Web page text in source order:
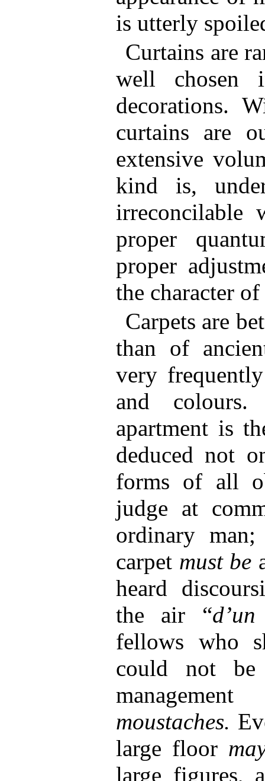
is utterly
Curtains are
well chosen
decorations.
curtains are
extensive
kind is,
irreconcilable
proper
proper
the character
Carpets are
than of
very
and
apartment is
deduced not
forms of all
judge at
ordinary
carpet must be
heard
the air “
fellows who
could not be
moustaches.
large floor
large figures,